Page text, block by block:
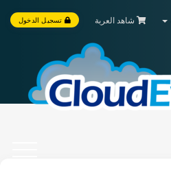
شاهد العربة تسجيل الدخول